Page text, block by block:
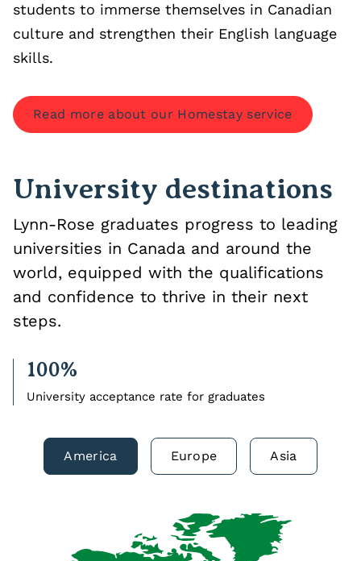
students to immerse themselves in Canadian
culture and strengthen their English language
skills.
Read more about our Homestay service
University destinations
Lynn-Rose graduates progress to leading
universities in Canada and around the
world, equipped with the qualifications
and confidence to thrive in their next
steps.
100%
University acceptance rate for graduates
America Europe Asia